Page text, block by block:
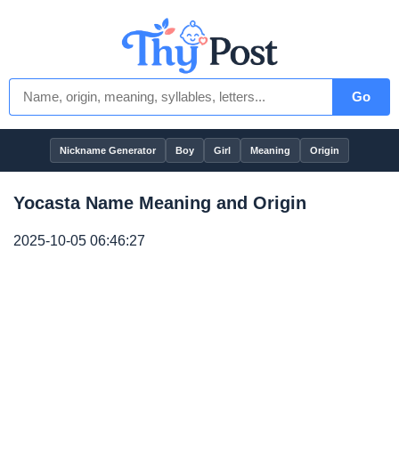
Go
Nickname Generator Boy Girl Meaning Origin
Yocasta Name Meaning and Origin
2025-10-05 06:46:27